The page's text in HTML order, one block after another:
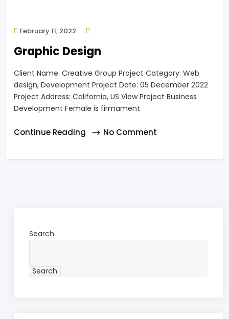
February 11, 2022
Graphic Design
Client Name: Creative Group Project Category: Web
design, Development Project Date: 05 December 2022
Project Address: California, US View Project Business
Development Female is firmament
Continue Reading No Comment
Search
Search